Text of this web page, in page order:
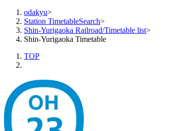
odakyu>
Station TimetableSearch>
Shin-Yurigaoka Railroad/Timetable list>
Shin-Yurigaoka Timetable
TOP